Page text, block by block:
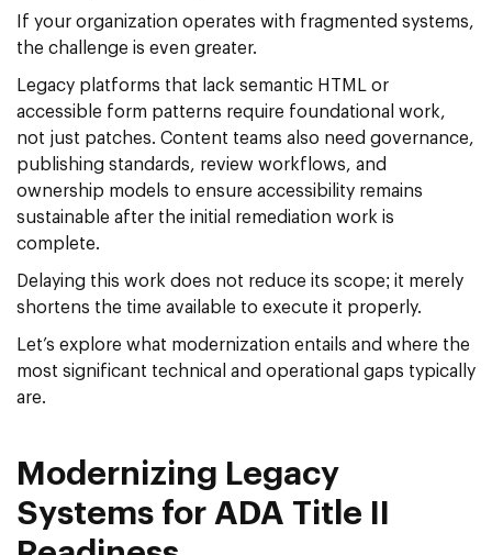
If your organization operates with fragmented systems,
the challenge is even greater.
Legacy platforms that lack semantic HTML or
accessible form patterns require foundational work,
not just patches. Content teams also need governance,
publishing standards, review workflows, and
ownership models to ensure accessibility remains
sustainable after the initial remediation work is
complete.
Delaying this work does not reduce its scope; it merely
shortens the time available to execute it properly.
Let’s explore what modernization entails and where the
most significant technical and operational gaps typically
are.
Modernizing Legacy
Systems for ADA Title II